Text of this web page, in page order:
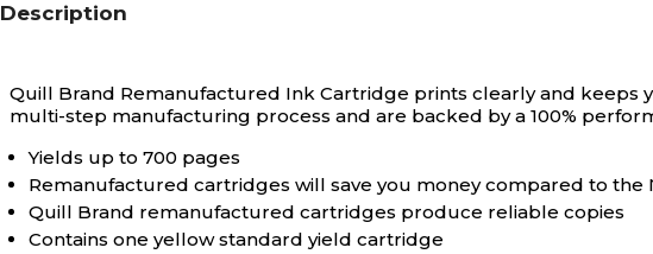
Description
Quill Brand Remanufactured Ink Cartridge prints clearly and
multi-step manufacturing process and are backed by a 100%
Yields up to 700 pages
Remanufactured cartridges will save you money compared to the
Quill Brand remanufactured cartridges produce reliable copies
Contains one yellow standard yield cartridge